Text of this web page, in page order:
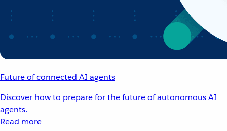
Future of connected AI agents
Discover how to prepare for the future of autonomous AI
agents.
Read more